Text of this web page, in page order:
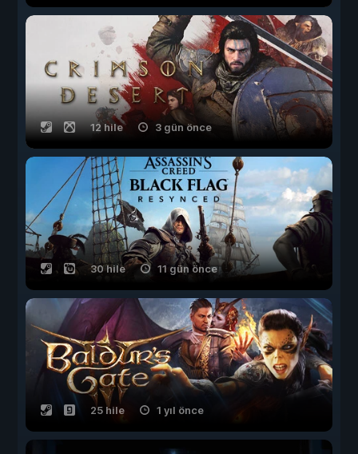
12 hile 3 gün önce
30 hile 11 gün önce
25 hile 1 yıl önce